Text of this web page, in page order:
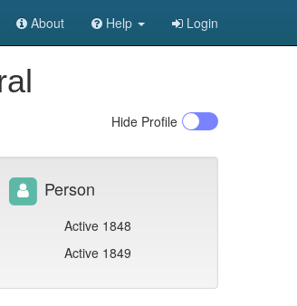
About Help Login
Hide Profile
Person
Active 1848
Active 1849